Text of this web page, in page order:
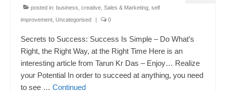
posted in: business creative Sales & Marketing self
improvement Uncategorised | 0
Secrets to Success: Success Is Simple – Do What’s
Right, the Right Way, at the Right Time Here is an
interesting article from Tarun Kr Das – Enjoy… Realize
your Potential In order to succeed at anything, you need
to see … Continued